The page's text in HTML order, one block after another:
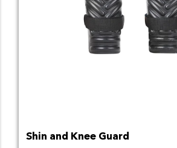
Shin and Knee Guard